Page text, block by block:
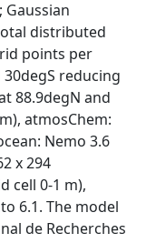
Gaussian
distributed
points per
reducing
88.9degN and
atmosChem:
Nemo 3.6
x 294
cell 0-1 m),
6.1. The model
de Recherches